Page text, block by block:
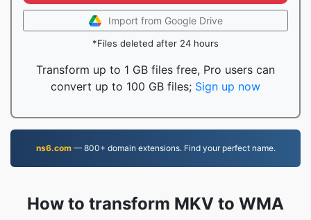
Import from Google Drive
*Files deleted after 24 hours
Transform up to 1 GB files free, Pro users can
convert up to 100 GB files; Sign up now
ns6.com— 800+ domain extensions. Find your perfect name.
How to transform MKV to WMA